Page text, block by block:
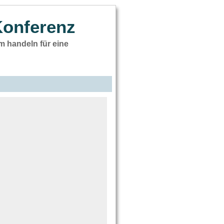
handeln für eine